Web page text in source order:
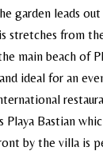
garden leads
stretches from
main beach of
ideal for an
Playa Bastian
by the villa is